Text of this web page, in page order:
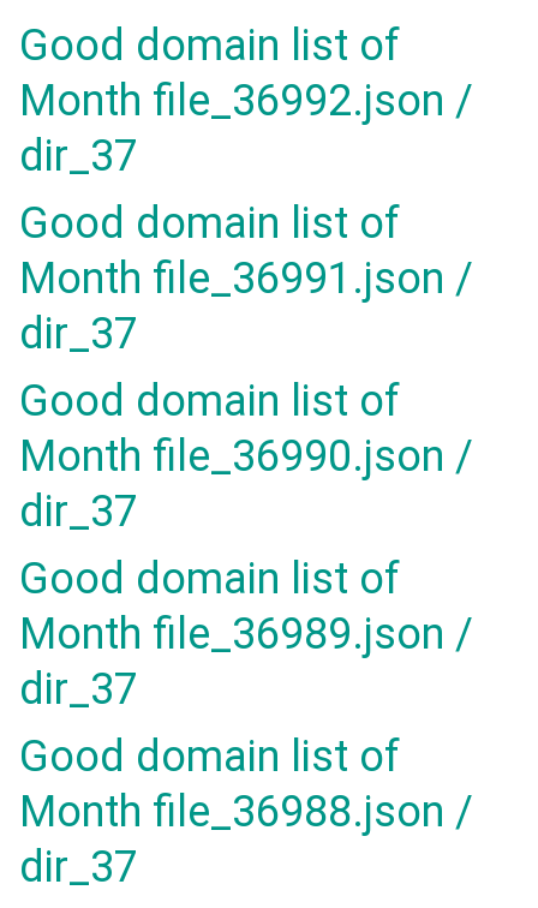
Good domain list of
Month file_36992.json /
dir_37
Good domain list of
Month file_36991.json /
dir_37
Good domain list of
Month file_36990.json /
dir_37
Good domain list of
Month file_36989.json /
dir_37
Good domain list of
Month file_36988.json /
dir_37